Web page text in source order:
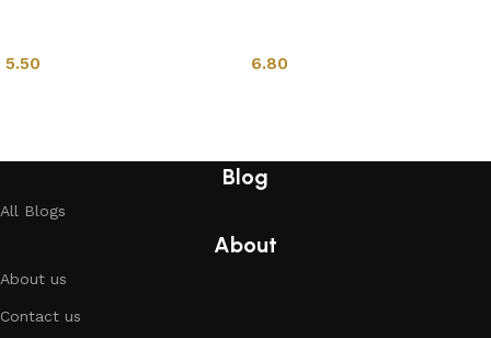
5.50
6.80
Blog
All Blogs
About
About us
Contact us